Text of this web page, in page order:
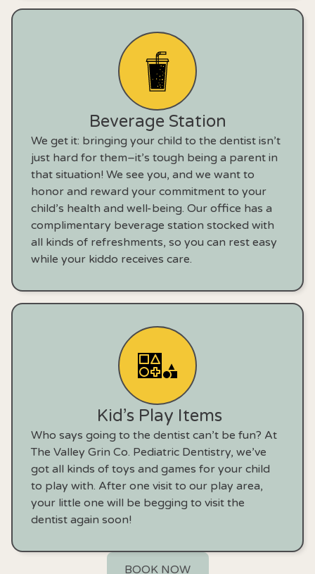
Beverage Station
We get it: bringing your child to the dentist isn’t
just hard for them–it’s tough being a parent in
that situation! We see you, and we want to
honor and reward your commitment to your
child’s health and well-being. Our office has a
complimentary beverage station stocked with
all kinds of refreshments, so you can rest easy
while your kiddo receives care.
Kid’s Play Items
Who says going to the dentist can’t be fun? At
The Valley Grin Co. Pediatric Dentistry, we’ve
got all kinds of toys and games for your child
to play with. After one visit to our play area,
your little one will be begging to visit the
dentist again soon!
BOOK NOW